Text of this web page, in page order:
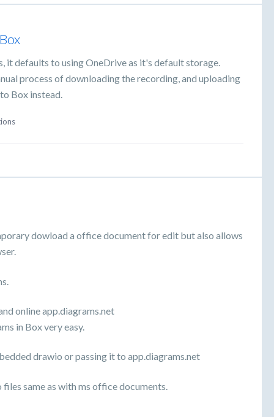
defaults to using OneDrive as it's default storage.
process of downloading the recording, and uploading
Box instead.
dowload a office document for edit but also allows
online app.diagrams.net
in Box very easy.
drawio or passing it to app.diagrams.net
same as with ms office documents.